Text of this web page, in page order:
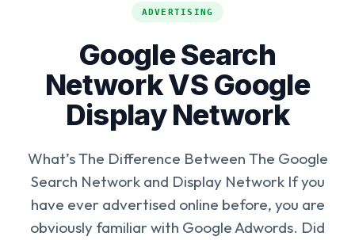
ADVERTISING
Google Search
Network VS Google
Display Network
What’s The Difference Between The Google
Search Network and Display Network If you
have ever advertised online before, you are
obviously familiar with Google Adwords. Did